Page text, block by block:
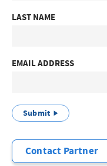
LAST NAME
EMAIL ADDRESS
Submit
Contact Partner